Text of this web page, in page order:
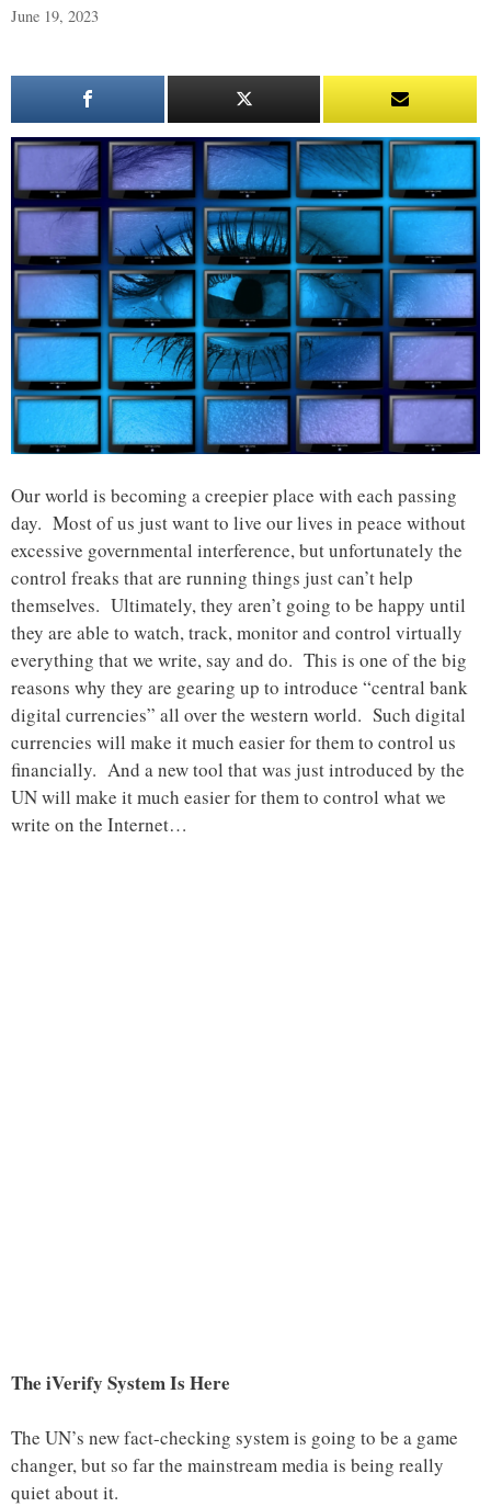
June 19, 2023
Our world is becoming a creepier place with each passing
day. Most of us just want to live our lives in peace without
excessive governmental interference, but unfortunately the
control freaks that are running things just can’t help
themselves. Ultimately, they aren’t going to be happy until
they are able to watch, track, monitor and control virtually
everything that we write, say and do. This is one of the big
reasons why they are gearing up to introduce “central bank
digital currencies” all over the western world. Such digital
currencies will make it much easier for them to control us
financially. And a new tool that was just introduced by the
UN will make it much easier for them to control what we
write on the Internet…
The iVerify System Is Here
The UN’s new fact-checking system is going to be a game
changer, but so far the mainstream media is being really
quiet about it.